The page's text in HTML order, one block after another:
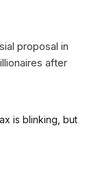
proposal in
after